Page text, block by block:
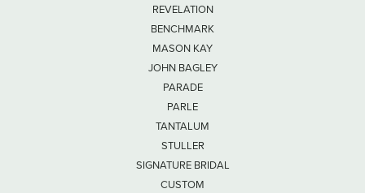
REVELATION
BENCHMARK
MASON KAY
JOHN BAGLEY
PARADE
PARLE
TANTALUM
STULLER
SIGNATURE BRIDAL
CUSTOM